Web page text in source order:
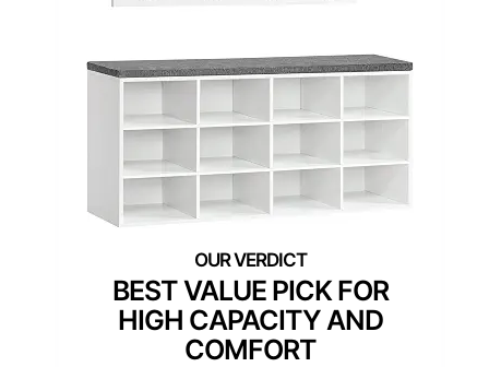
BEST VALUE PICK FOR
HIGH CAPACITY AND
COMFORT